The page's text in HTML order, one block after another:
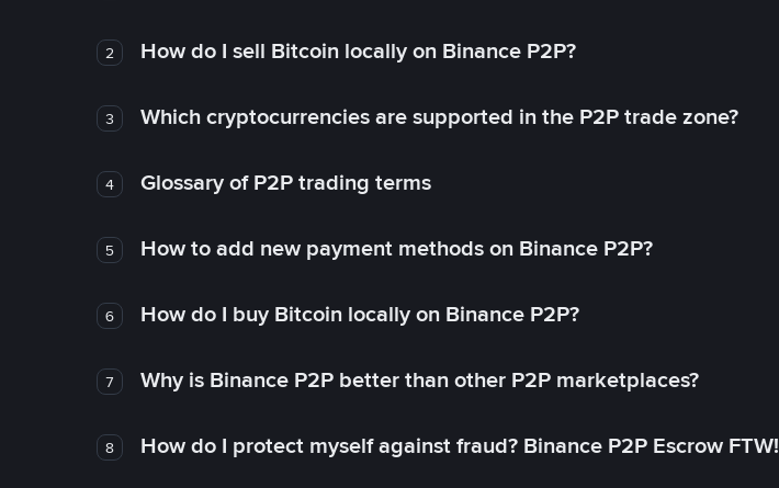
2 How do I sell Bitcoin locally on Binance P2P?
3 Which cryptocurrencies are supported in the P2P trade zone?
4 Glossary of P2P trading terms
5 How to add new payment methods on Binance P2P?
6 How do I buy Bitcoin locally on Binance P2P?
7 Why is Binance P2P better than other P2P marketplaces?
8 How do I protect myself against fraud? Binance P2P Escrow FTW!